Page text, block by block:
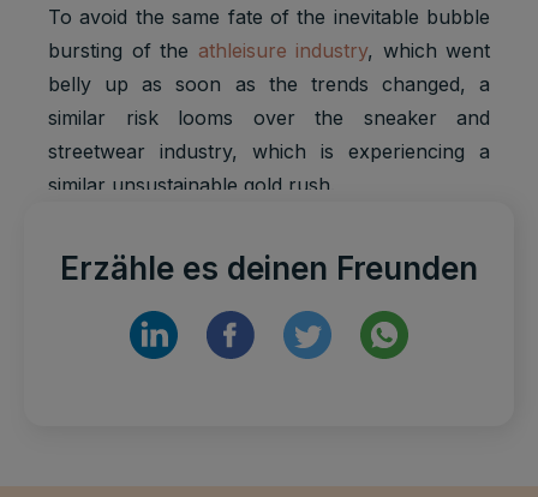
To avoid the same fate of the inevitable bubble
bursting of the athleisure industry, which went
belly up as soon as the trends changed, a
similar risk looms over the sneaker and
streetwear industry, which is experiencing a
similar unsustainable gold rush.
Erzähle es deinen Freunden